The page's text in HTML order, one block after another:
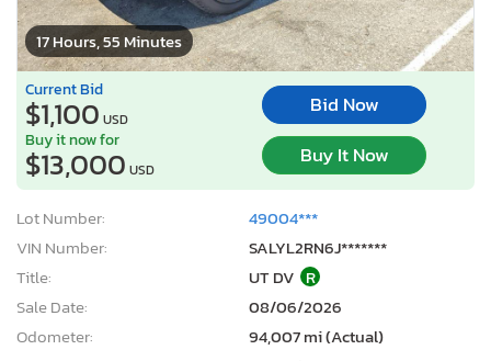
17 Hours, 55 Minutes
Current Bid
$1,100 USD
Bid Now
Buy it now for
$13,000 USD
Buy It Now
Lot Number:
49004***
VIN Number:
SALYL2RN6J*******
Title:
UT DV R
Sale Date:
08/06/2026
Odometer:
94,007 mi (Actual)